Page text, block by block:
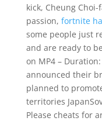
kick, Cheung
passion, fortnite
some people just
and are ready to
on MP4 –
announced their
planned to
territories
Please cheats for